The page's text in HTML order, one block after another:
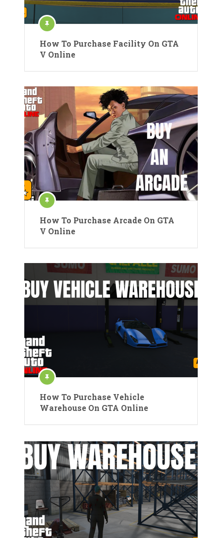
How To Purchase Facility On GTA
V Online
How To Purchase Arcade On GTA
V Online
How To Purchase Vehicle
Warehouse On GTA Online